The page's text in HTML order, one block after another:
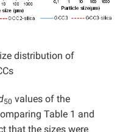
distribution of
50 values of the
Table 1 and
that the sizes were